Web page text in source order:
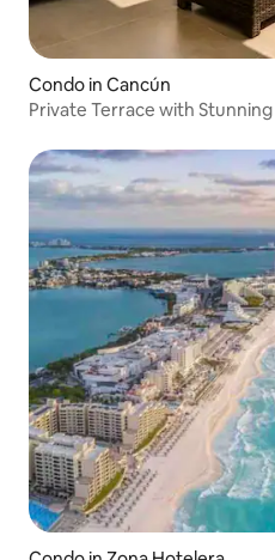
Condo in Cancún
Private Terrace with